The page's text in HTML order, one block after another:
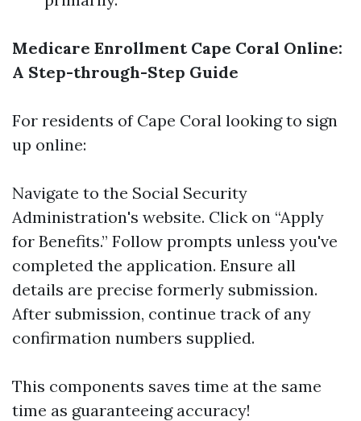
Medicare Enrollment Cape Coral Online:
A Step-through-Step Guide
For residents of Cape Coral looking to sign
up online:
Navigate to the Social Security
Administration's website. Click on “Apply
for Benefits.” Follow prompts unless you've
completed the application. Ensure all
details are precise formerly submission.
After submission, continue track of any
confirmation numbers supplied.
This components saves time at the same
time as guaranteeing accuracy!